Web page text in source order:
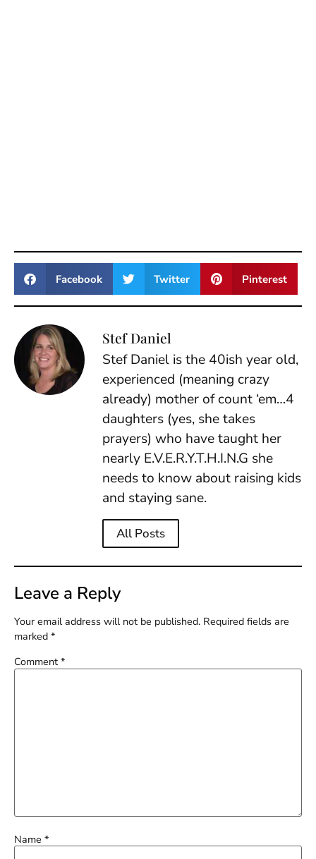
Facebook Twitter Pinterest
Stef Daniel
Stef Daniel is the 40ish year old,
experienced (meaning crazy
already) mother of count ‘em…4
daughters (yes, she takes
prayers) who have taught her
nearly E.V.E.R.Y.T.H.I.N.G she
needs to know about raising kids
and staying sane.
All Posts
Leave a Reply
Your email address will not be published. Required fields are
marked *
Comment *
Name *